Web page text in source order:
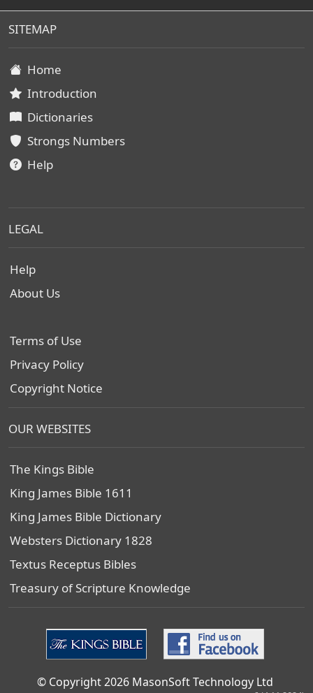
SITEMAP
Home
Introduction
Dictionaries
Strongs Numbers
Help
LEGAL
Help
About Us
Terms of Use
Privacy Policy
Copyright Notice
OUR WEBSITES
The Kings Bible
King James Bible 1611
King James Bible Dictionary
Websters Dictionary 1828
Textus Receptus Bibles
Treasury of Scripture Knowledge
© Copyright 2026 MasonSoft Technology Ltd